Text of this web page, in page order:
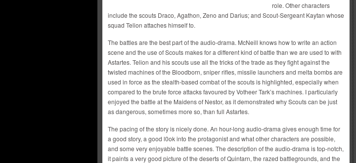
role. Other characters
include the scouts Draco, Agathon, Zeno and Darius; and Scout-Sergeant Kaytan whose
squad Telion attaches himself to.
The battles are the best part of the audio-drama. McNeill knows how to write an action
scene and the use of Scouts makes for a different kind of battle than we are used to with
Astartes. Telion and his scouts use all the tricks of the trade as they fight against the
twisted machines of the Bloodborn, sniper rifles, missile launchers and melta bombs are
used in force as the stealth-based combat of the scouts is highlighted, especially when
compared to the brute force attacks favoured by Votheer Tark’s machines. I particularly
enjoyed the battle at the Maidens of Nestor, as it demonstrated why Scouts can be just
as dangerous, sometimes more so, than full Astartes.
The pacing of the story is nicely done. An hour-long audio-drama gives enough time for
a good story, a good l0ok into the protagonist and what other characters are possible,
and some very enjoyable battle scenes. The description of the audio-drama is top-notch,
it paints a very good picture of the deserts of Quintarn, the razed battlegrounds, and the